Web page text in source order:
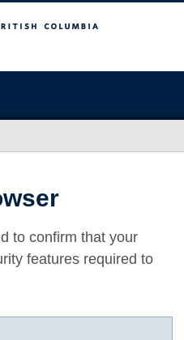
to confirm that your
features required to